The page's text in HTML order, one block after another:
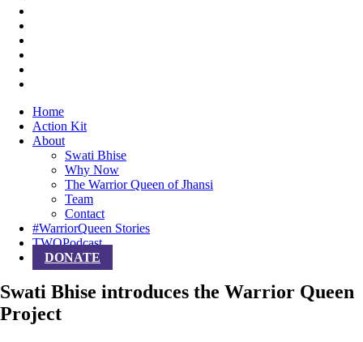
Home
Action Kit
About
Swati Bhise
Why Now
The Warrior Queen of Jhansi
Team
Contact
#WarriorQueen Stories
TWQPodcast
DONATE
Swati Bhise introduces the Warrior Queen
Project